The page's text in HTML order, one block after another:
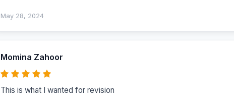
May 28, 2024
Momina Zahoor
This is what I wanted for revision